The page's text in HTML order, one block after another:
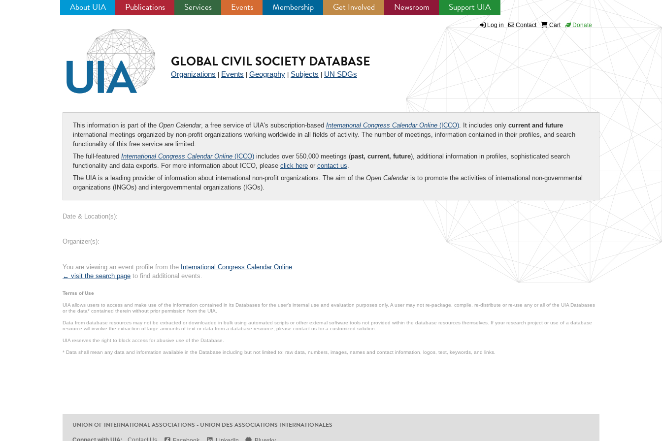
About UIA Publications Services Events Membership Get Involved Newsroom Support UIA
Log in Contact Cart Donate
GLOBAL CIVIL SOCIETY DATABASE
Organizations Events Geography Subjects UN SDGs
This information is part of the Open Calendar, a free service of UIA's subscription-based International Congress Calendar Online (ICCO). It includes only current and future
international meetings organized by non-profit organizations working worldwide in all fields of activity. The number of meetings, information contained in their profiles, and search
functionality of this free service are limited.
The full-featured International Congress Calendar Online (ICCO) includes over 550,000 meetings (past, current, future), additional information in profiles, sophisticated search
functionality and data exports. For more information about ICCO, please click here or contact us.
The UIA is a leading provider of information about international non-profit organizations. The aim of the Open Calendaris to promote the activities of international non-governmental
organizations (INGOs) and intergovernmental organizations (IGOs).
Date & Location(s):
Organizer(s):
You are viewing an event profile from the International Congress Calendar Online.
← visit the search page to find additional events.
Terms of Use
UIA allows users to access and make use of the information contained in its Databases for the user’s internal use and evaluation purposes only. A user may not re-package, compile, re-distribute or re-use any or all of the UIA Databases
or the data* contained therein without prior permission from the UIA.
Data from database resources may not be extracted or downloaded in bulk using automated scripts or other external software tools not provided within the database resources themselves. If your research project or use of a database
resource will involve the extraction of large amounts of text or data from a database resource, please contact us for a customized solution.
UIA reserves the right to block access for abusive use of the Database.
* Data shall mean any data and information available in the Database including but not limited to: raw data, numbers, images, names and contact information, logos, text, keywords, and links.
UNION OF INTERNATIONAL ASSOCIATIONS - UNION DES ASSOCIATIONS INTERNATIONALES